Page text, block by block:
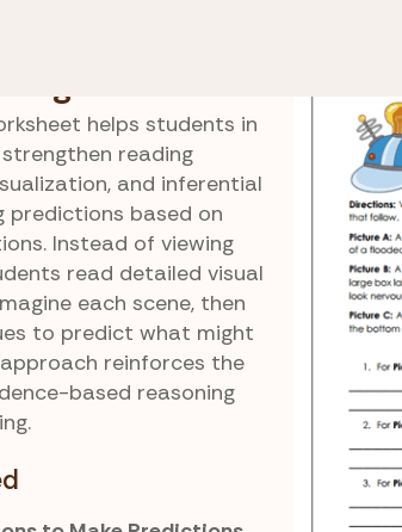
helps students in
reading
and inferential
predictions based on
Instead of viewing
read detailed visual
each scene, then
to predict what might
reinforces the
based reasoning